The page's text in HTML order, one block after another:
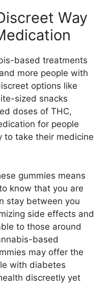
Way
based treatments
more people with
options like
sized snacks
doses of THC,
for people
to take their medicine
gummies means
know that you are
stay between you
side effects and
to those around
based
may offer the
with diabetes
discreetly yet